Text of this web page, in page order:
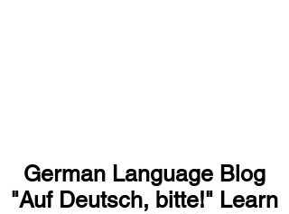
German Language Blog
"Auf Deutsch, bitte!" Learn